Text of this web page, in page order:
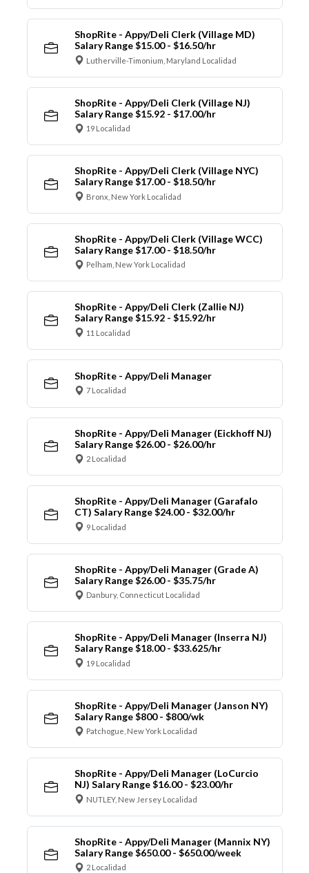
ShopRite - Appy/Deli Clerk (Village MD)
Salary Range $15.00 - $16.50/hr
Lutherville-Timonium, Maryland Localidad
ShopRite - Appy/Deli Clerk (Village NJ)
Salary Range $15.92 - $17.00/hr
19 Localidad
ShopRite - Appy/Deli Clerk (Village NYC)
Salary Range $17.00 - $18.50/hr
Bronx, New York Localidad
ShopRite - Appy/Deli Clerk (Village WCC)
Salary Range $17.00 - $18.50/hr
Pelham, New York Localidad
ShopRite - Appy/Deli Clerk (Zallie NJ)
Salary Range $15.92 - $15.92/hr
11 Localidad
ShopRite - Appy/Deli Manager
7 Localidad
ShopRite - Appy/Deli Manager (Eickhoff NJ)
Salary Range $26.00 - $26.00/hr
2 Localidad
ShopRite - Appy/Deli Manager (Garafalo
CT) Salary Range $24.00 - $32.00/hr
9 Localidad
ShopRite - Appy/Deli Manager (Grade A)
Salary Range $26.00 - $35.75/hr
Danbury, Connecticut Localidad
ShopRite - Appy/Deli Manager (Inserra NJ)
Salary Range $18.00 - $33.625/hr
19 Localidad
ShopRite - Appy/Deli Manager (Janson NY)
Salary Range $800 - $800/wk
Patchogue, New York Localidad
ShopRite - Appy/Deli Manager (LoCurcio
NJ) Salary Range $16.00 - $23.00/hr
NUTLEY, New Jersey Localidad
ShopRite - Appy/Deli Manager (Mannix NY)
Salary Range $650.00 - $650.00/week
2 Localidad